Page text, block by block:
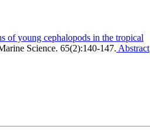
of young cephalopods in the tropical
Science. 65(2):140-147. Abstract